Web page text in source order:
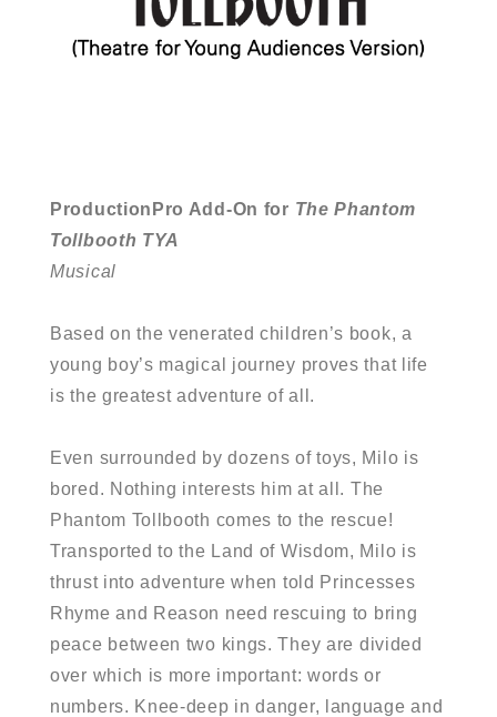
ProductionPro Add-On for The Phantom
Tollbooth TYA
Musical
Based on the venerated children’s book, a
young boy’s magical journey proves that life
is the greatest adventure of all.
Even surrounded by dozens of toys, Milo is
bored. Nothing interests him at all. The
Phantom Tollbooth comes to the rescue!
Transported to the Land of Wisdom, Milo is
thrust into adventure when told Princesses
Rhyme and Reason need rescuing to bring
peace between two kings. They are divided
over which is more important: words or
numbers. Knee-deep in danger, language and